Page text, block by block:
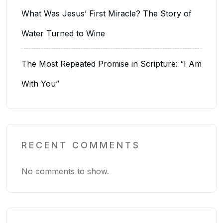
What Was Jesus’ First Miracle? The Story of
Water Turned to Wine
The Most Repeated Promise in Scripture: “I Am
With You”
RECENT COMMENTS
No comments to show.